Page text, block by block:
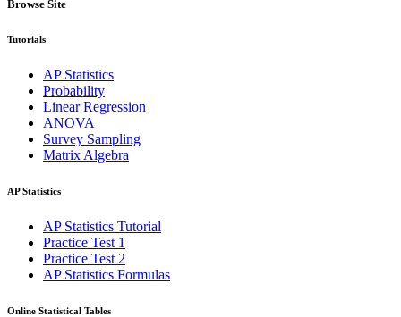
Browse Site
Tutorials
AP Statistics
Probability
Linear Regression
ANOVA
Survey Sampling
Matrix Algebra
AP Statistics
AP Statistics Tutorial
Practice Test 1
Practice Test 2
AP Statistics Formulas
Online Statistical Tables